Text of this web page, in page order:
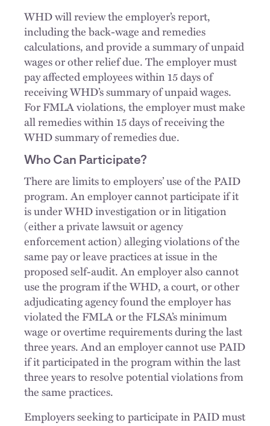
WHD will review the employer’s report,
including the back-wage and remedies
calculations, and provide a summary of unpaid
wages or other relief due. The employer must
pay affected employees within 15 days of
receiving WHD’s summary of unpaid wages.
For FMLA violations, the employer must make
all remedies within 15 days of receiving the
WHD summary of remedies due.
Who Can Participate?
There are limits to employers’ use of the PAID
program. An employer cannot participate if it
is under WHD investigation or in litigation
(either a private lawsuit or agency
enforcement action) alleging violations of the
same pay or leave practices at issue in the
proposed self-audit. An employer also cannot
use the program if the WHD, a court, or other
adjudicating agency found the employer has
violated the FMLA or the FLSA’s minimum
wage or overtime requirements during the last
three years. And an employer cannot use PAID
if it participated in the program within the last
three years to resolve potential violations from
the same practices.
Employers seeking to participate in PAID must